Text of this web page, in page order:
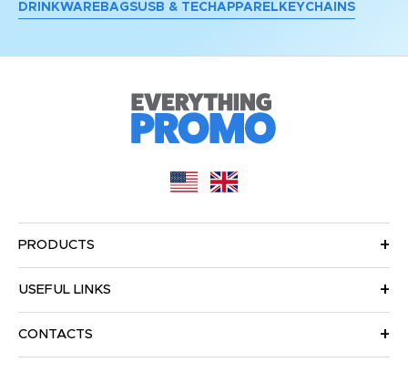
DRINKWARE BAGSUSB & TECH APPAREL KEYCHAINS
PRODUCTS
USEFUL LINKS
CONTACTS